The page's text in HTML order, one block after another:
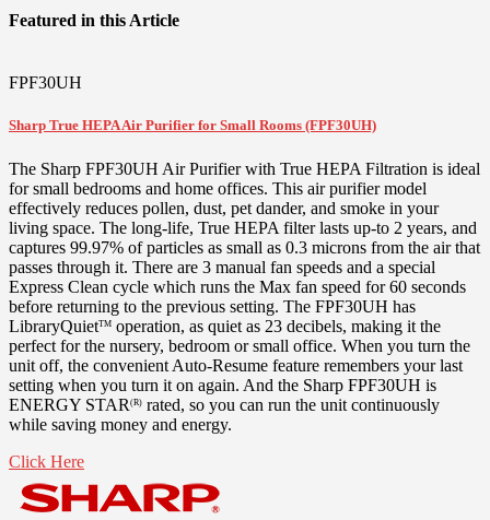
Featured in this Article
FPF30UH
Sharp True HEPA Air Purifier for Small Rooms (FPF30UH)
The Sharp FPF30UH Air Purifier with True HEPA Filtration is ideal
for small bedrooms and home offices. This air purifier model
effectively reduces pollen, dust, pet dander, and smoke in your
living space. The long-life, True HEPA filter lasts up-to 2 years, and
captures 99.97% of particles as small as 0.3 microns from the air that
passes through it. There are 3 manual fan speeds and a special
Express Clean cycle which runs the Max fan speed for 60 seconds
before returning to the previous setting. The FPF30UH has
LibraryQuietTM operation, as quiet as 23 decibels, making it the
perfect for the nursery, bedroom or small office. When you turn the
unit off, the convenient Auto-Resume feature remembers your last
setting when you turn it on again. And the Sharp FPF30UH is
ENERGY STAR (R) rated, so you can run the unit continuously
while saving money and energy.
Click Here